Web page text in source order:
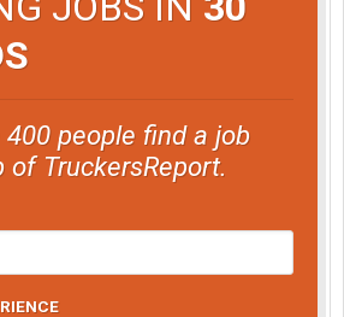
400 people find a job
of TruckersReport.